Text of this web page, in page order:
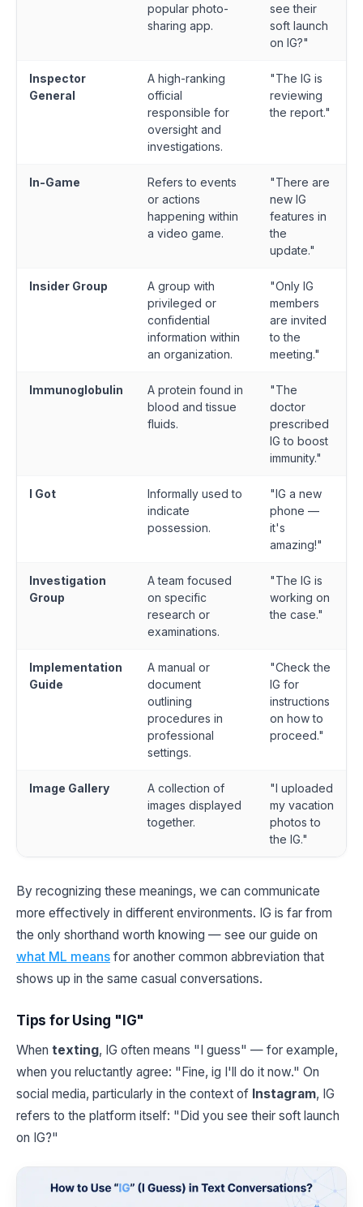
popular photo-
sharing app.
see their
soft launch
on IG?"
Inspector
General
A high-ranking
official
responsible for
oversight and
investigations.
"The IG is
reviewing
the report."
In-Game
Refers to events
or actions
happening within
a video game.
"There are
new IG
features in
the
update."
Insider Group
A group with
privileged or
confidential
information within
an organization.
"Only IG
members
are invited
to the
meeting."
Immunoglobulin
A protein found in
blood and tissue
fluids.
"The
doctor
prescribed
IG to boost
immunity."
I Got
Informally used to
indicate
possession.
"IG a new
phone —
it's
amazing!"
Investigation
Group
A team focused
on specific
research or
examinations.
"The IG is
working on
the case."
Implementation
Guide
A manual or
document
outlining
procedures in
professional
settings.
"Check the
IG for
instructions
on how to
proceed."
Image Gallery
A collection of
images displayed
together.
"I uploaded
my vacation
photos to
the IG."
By recognizing these meanings, we can communicate
more effectively in different environments. IG is far from
the only shorthand worth knowing — see our guide on
what ML means for another common abbreviation that
shows up in the same casual conversations.
Tips for Using "IG"
When texting, IG often means "I guess" — for example,
when you reluctantly agree: "Fine, ig I'll do it now." On
social media, particularly in the context of Instagram, IG
refers to the platform itself: "Did you see their soft launch
on IG?"